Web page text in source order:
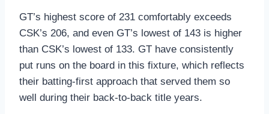
GT’s highest score of 231 comfortably exceeds
CSK’s 206, and even GT’s lowest of 143 is higher
than CSK’s lowest of 133. GT have consistently
put runs on the board in this fixture, which reflects
their batting-first approach that served them so
well during their back-to-back title years.